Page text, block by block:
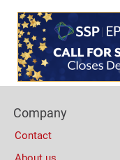
Content
Bottom
(Mobile)
Columns
Company
Contact